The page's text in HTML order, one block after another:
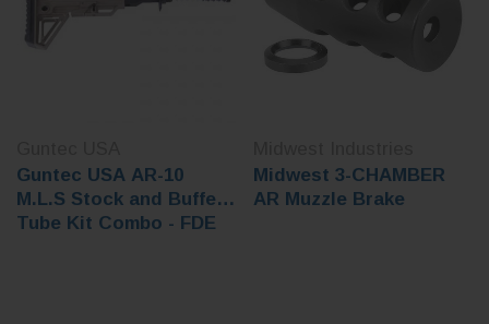
Guntec USA AR-10
M.L.S Stock and Buffer
Tube Kit Combo - FDE
Midwest 3-CHAMBER
AR Muzzle Brake